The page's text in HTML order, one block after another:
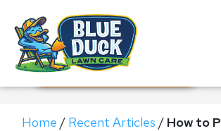
Call Now!
Request Estimate
Home / Recent Articles / How to